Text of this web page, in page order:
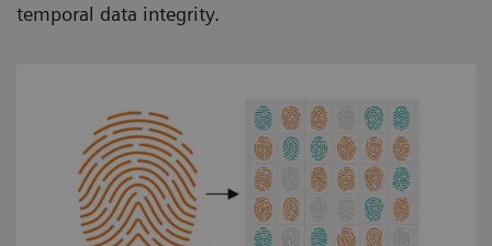
temporal data integrity.